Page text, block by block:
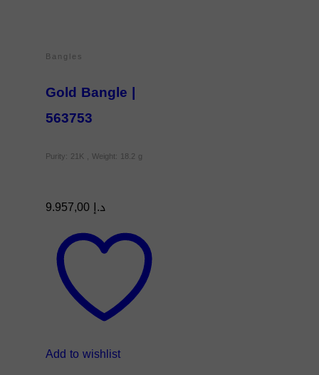
Bangles
Gold Bangle |
563753
Purity: 21K , Weight: 18.2 g
د.إ
Add to wishlist